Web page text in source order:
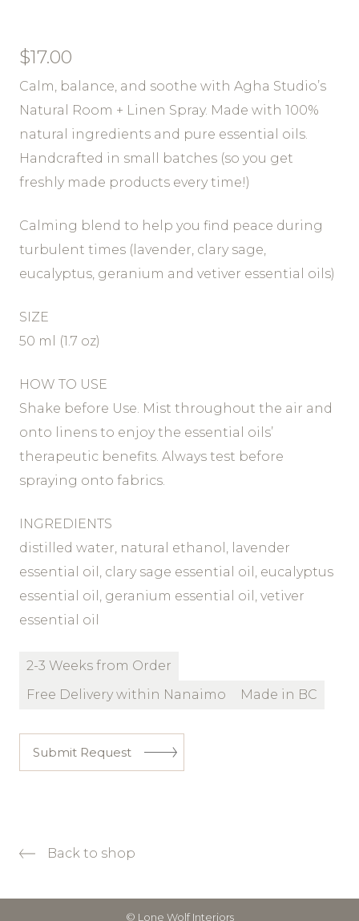
$17.00
Calm, balance, and soothe with Agha Studio’s
Natural Room + Linen Spray. Made with 100%
natural ingredients and pure essential oils.
Handcrafted in small batches (so you get
freshly made products every time!)
Calming blend to help you find peace during
turbulent times (lavender, clary sage,
eucalyptus, geranium and vetiver essential oils)
SIZE
50 ml (1.7 oz)
HOW TO USE
Shake before Use. Mist throughout the air and
onto linens to enjoy the essential oils’
therapeutic benefits. Always test before
spraying onto fabrics.
INGREDIENTS
distilled water, natural ethanol, lavender
essential oil, clary sage essential oil, eucalyptus
essential oil, geranium essential oil, vetiver
essential oil
2-3 Weeks from Order
Free Delivery within Nanaimo
Made in BC
Submit Request
Back to shop
© Lone Wolf Interiors